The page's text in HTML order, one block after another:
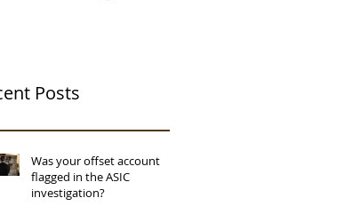
Posts
Was your offset account
flagged in the ASIC
investigation?